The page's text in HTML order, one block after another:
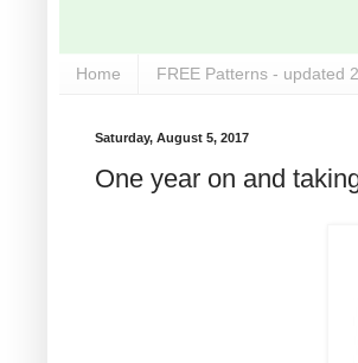
Home FREE Patterns - updated
Saturday, August 5, 2017
One year on and